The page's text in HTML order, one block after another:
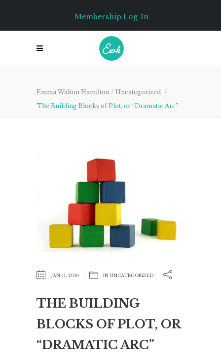
Membership Log-In
Emma Walton Hamilton / Uncategorized /
The Building Blocks of Plot, or “Dramatic Arc”
JAN 11, 2010 IN UNCATEGORIZED
THE BUILDING
BLOCKS OF PLOT, OR
“DRAMATIC ARC”